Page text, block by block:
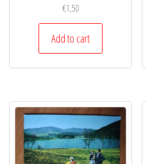
€1,50
Add to cart